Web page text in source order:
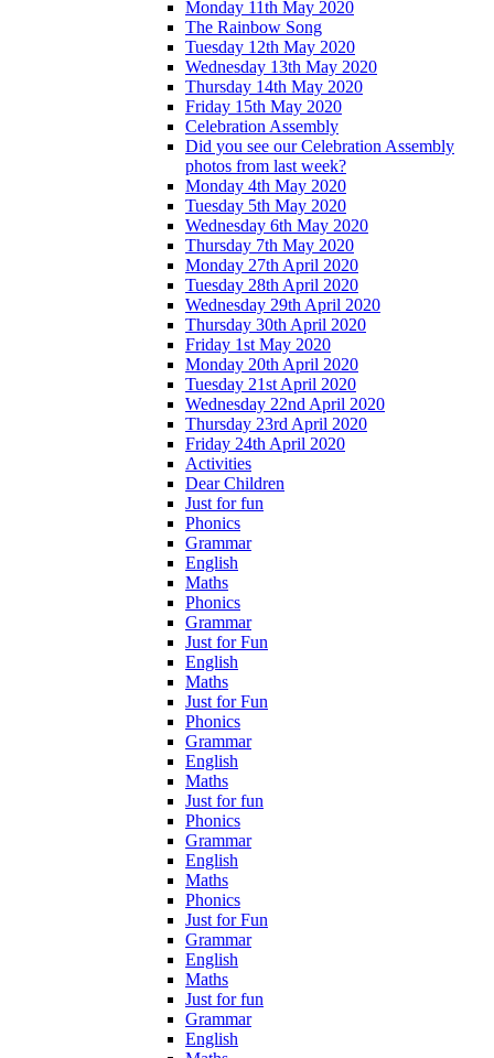
Monday 11th May 2020
The Rainbow Song
Tuesday 12th May 2020
Wednesday 13th May 2020
Thursday 14th May 2020
Friday 15th May 2020
Celebration Assembly
Did you see our Celebration Assembly
photos from last week?
Monday 4th May 2020
Tuesday 5th May 2020
Wednesday 6th May 2020
Thursday 7th May 2020
Monday 27th April 2020
Tuesday 28th April 2020
Wednesday 29th April 2020
Thursday 30th April 2020
Friday 1st May 2020
Monday 20th April 2020
Tuesday 21st April 2020
Wednesday 22nd April 2020
Thursday 23rd April 2020
Friday 24th April 2020
Activities
Dear Children
Just for fun
Phonics
Grammar
English
Maths
Phonics
Grammar
Just for Fun
English
Maths
Just for Fun
Phonics
Grammar
English
Maths
Just for fun
Phonics
Grammar
English
Maths
Phonics
Just for Fun
Grammar
English
Maths
Just for fun
Grammar
English